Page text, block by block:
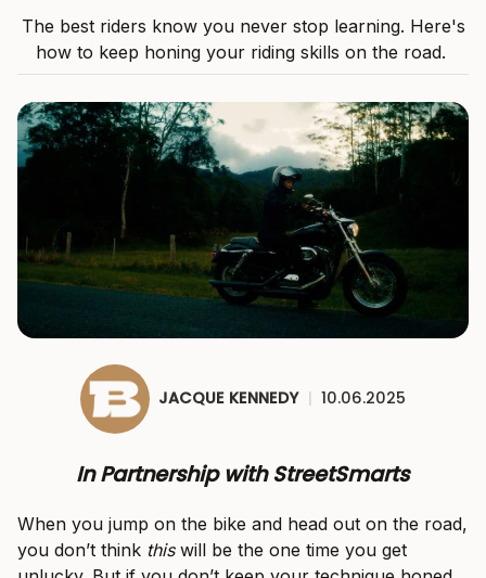
The best riders know you never stop learning. Here's
how to keep honing your riding skills on the road.
JACQUE KENNEDY | 10.06.2025
In Partnership with StreetSmarts
When you jump on the bike and head out on the road,
you don’t think thiswill be the one time you get